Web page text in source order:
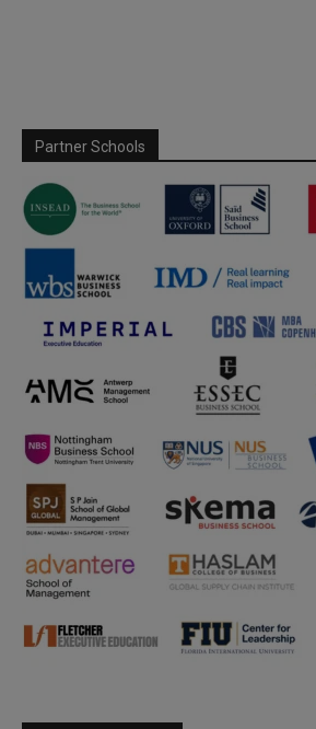
Partner Schools